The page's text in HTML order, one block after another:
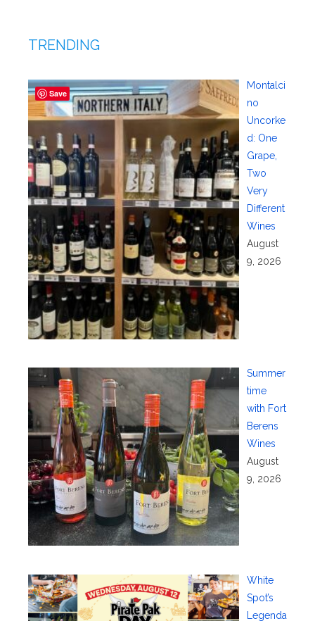
TRENDING
Montalci
no
Uncorke
d: One
Grape,
Two
Very
Different
Wines
August
9, 2026
Summer
time
with Fort
Berens
Wines
August
9, 2026
White
Spot’s
Legenda
Save